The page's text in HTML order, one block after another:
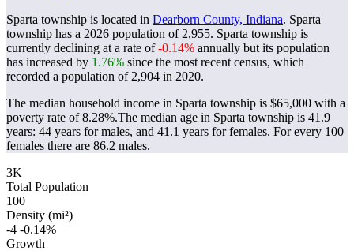
Sparta township is located in Dearborn County, Indiana. Sparta
township has a 2026 population of 2,955. Sparta township is
currently declining at a rate of-0.14% annually but its population
has increased by 1.76% since the most recent census, which
recorded a population of 2,904 in 2020.
The median household income in Sparta township is $65,000 with a
poverty rate of 8.28%.The median age in Sparta township is 41.9
years: 44 years for males, and 41.1 years for females. For every 100
females there are 86.2 males.
3K
Total Population
100
Density (mi²)
-4 -0.14%
Growth